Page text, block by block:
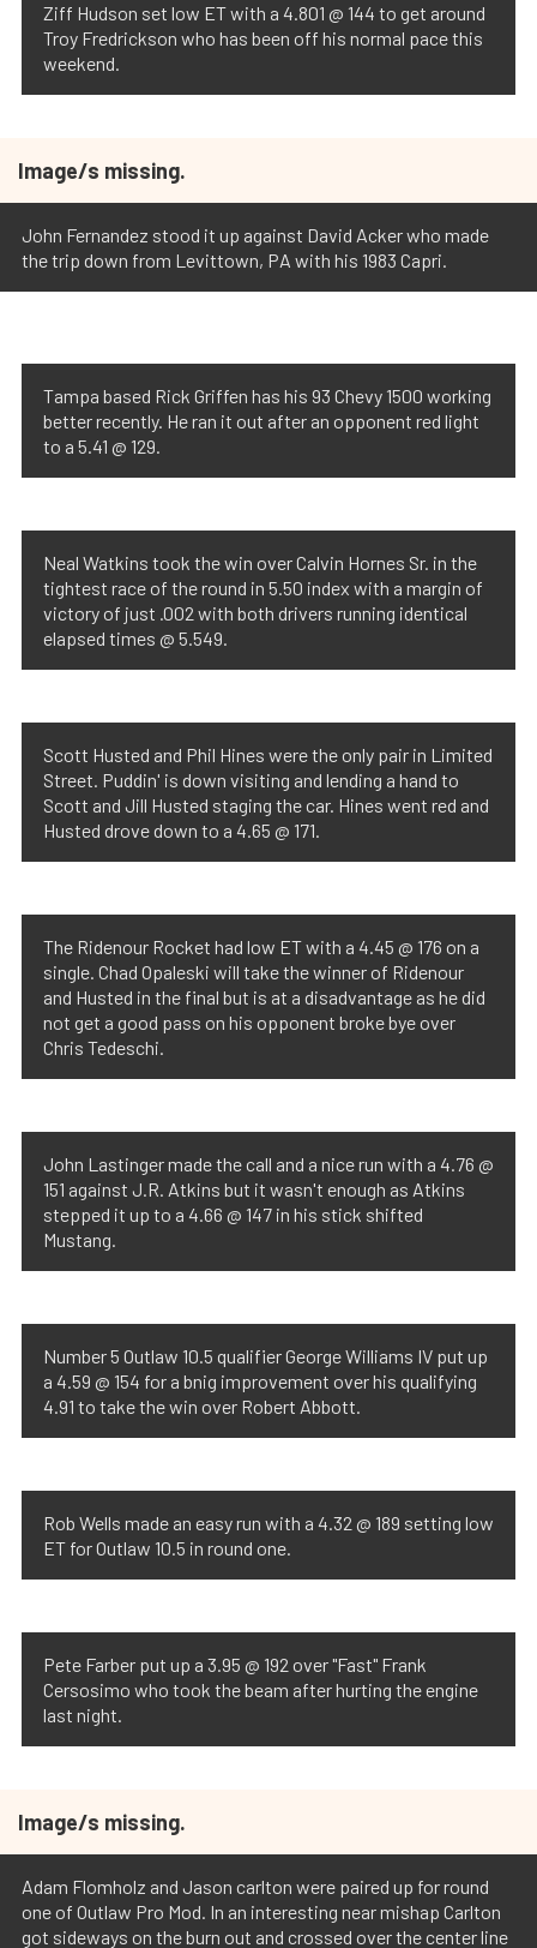
Ziff Hudson set low ET with a 4.801 @ 144 to get around
Troy Fredrickson who has been off his normal pace this
weekend.
Image/s missing.
John Fernandez stood it up against David Acker who made
the trip down from Levittown, PA with his 1983 Capri.
Tampa based Rick Griffen has his 93 Chevy 1500 working
better recently. He ran it out after an opponent red light
to a 5.41 @ 129.
Neal Watkins took the win over Calvin Hornes Sr. in the
tightest race of the round in 5.50 index with a margin of
victory of just .002 with both drivers running identical
elapsed times @ 5.549.
Scott Husted and Phil Hines were the only pair in Limited
Street. Puddin' is down visiting and lending a hand to
Scott and Jill Husted staging the car. Hines went red and
Husted drove down to a 4.65 @ 171.
The Ridenour Rocket had low ET with a 4.45 @ 176 on a
single. Chad Opaleski will take the winner of Ridenour
and Husted in the final but is at a disadvantage as he did
not get a good pass on his opponent broke bye over
Chris Tedeschi.
John Lastinger made the call and a nice run with a 4.76 @
151 against J.R. Atkins but it wasn't enough as Atkins
stepped it up to a 4.66 @ 147 in his stick shifted
Mustang.
Number 5 Outlaw 10.5 qualifier George Williams IV put up
a 4.59 @ 154 for a bnig improvement over his qualifying
4.91 to take the win over Robert Abbott.
Rob Wells made an easy run with a 4.32 @ 189 setting low
ET for Outlaw 10.5 in round one.
Pete Farber put up a 3.95 @ 192 over "Fast" Frank
Cersosimo who took the beam after hurting the engine
last night.
Image/s missing.
Adam Flomholz and Jason carlton were paired up for round
one of Outlaw Pro Mod. In an interesting near mishap Carlton
got sideways on the burn out and crossed over the center line